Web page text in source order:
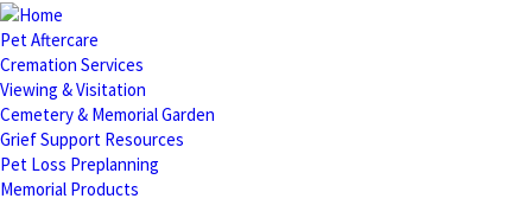
Pet Aftercare
Cremation Services
Viewing & Visitation
Cemetery & Memorial Garden
Grief Support Resources
Pet Loss Preplanning
Memorial Products